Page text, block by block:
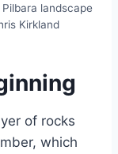
landscape
Kirkland
of rocks
which